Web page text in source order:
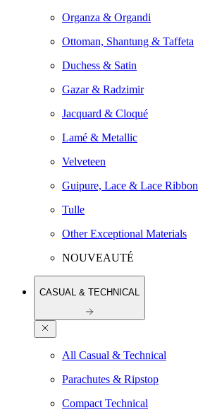
Organza & Organdi
Ottoman, Shantung & Taffeta
Duchess & Satin
Gazar & Radzimir
Jacquard & Cloqué
Lamé & Metallic
Velveteen
Guipure, Lace & Lace Ribbon
Tulle
Other Exceptional Materials
NOUVEAUTÉ
CASUAL & TECHNICAL
All Casual & Technical
Parachutes & Ripstop
Compact Technical